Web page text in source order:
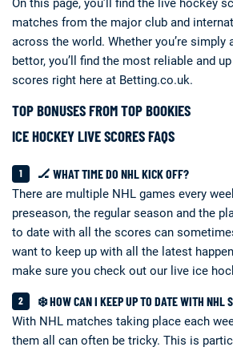
matches from the major club and
across the world. Whether you’re simply
bettor, you’ll find the most reliable and
scores right here at Betting.co.uk.
TOP BONUSES FROM TOP BOOKIES
ICE HOCKEY LIVE SCORES FAQS
🏒 WHAT TIME DO NHL KICK OFF?
There are multiple NHL games every
preseason, the regular season and the
to date with all the scores can
want to keep up with all the latest
make sure you check out our live ice
❄️ HOW CAN I KEEP UP TO DATE WITH NHL
With NHL matches taking place each
them all can often be tricky. This is